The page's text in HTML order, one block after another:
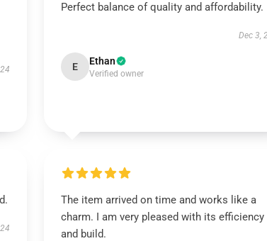
Perfect balance of quality and affordability.
Dec 3,
E Ethan
Verified owner
The item arrived on time and works like a
charm. I am very pleased with its efficiency
and build.